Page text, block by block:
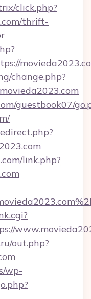
click.php?
thrift-
change.php?
guestbook07/
link.php?
out.php?
wp-